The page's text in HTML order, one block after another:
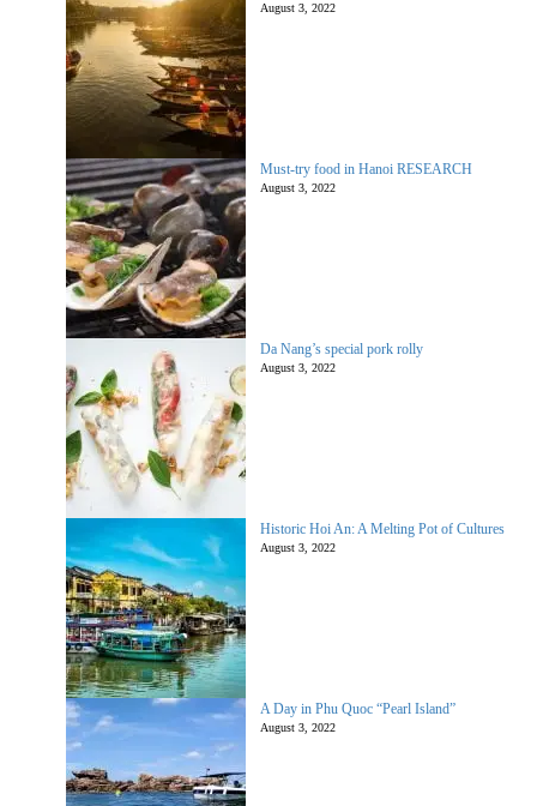
August 3, 2022
Must-try food in Hanoi RESEARCH
August 3, 2022
Da Nang’s special pork rolly
August 3, 2022
Historic Hoi An: A Melting Pot of Cultures
August 3, 2022
A Day in Phu Quoc “Pearl Island”
August 3, 2022